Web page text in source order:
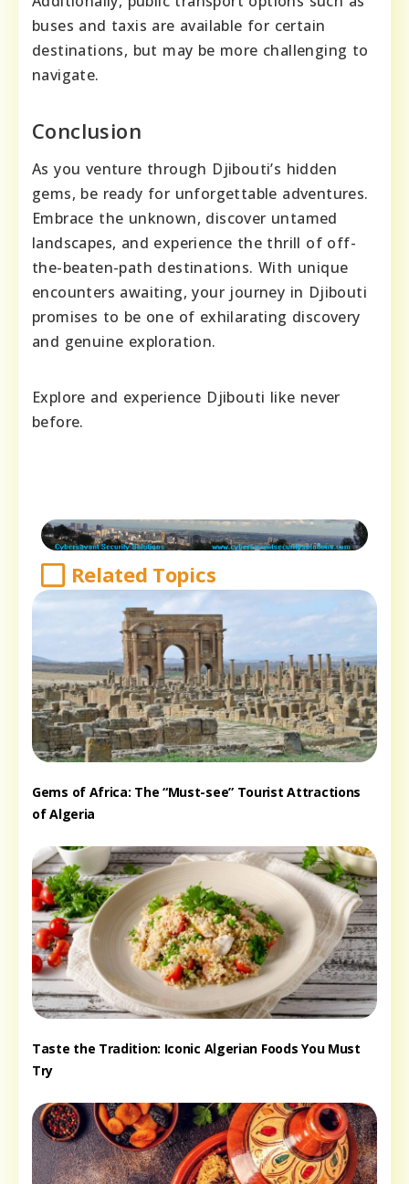
buses and taxis are available for certain
destinations, but may be more challenging to
navigate.
Conclusion
As you venture through Djibouti’s hidden
gems, be ready for unforgettable adventures.
Embrace the unknown, discover untamed
landscapes, and experience the thrill of off-
the-beaten-path destinations. With unique
encounters awaiting, your journey in Djibouti
promises to be one of exhilarating discovery
and genuine exploration.
Explore and experience Djibouti like never
before.
Related Topics
Gems of Africa: The “Must-see” Tourist Attractions
of Algeria
Taste the Tradition: Iconic Algerian Foods You Must
Try